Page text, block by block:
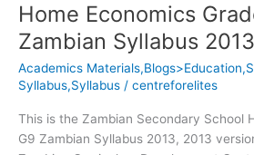
Home Economics
Zambian Syllabus 2013
Academics
Syllabus,Syllabus / centreforelites
This is the Zambian Secondary School
G9 Zambian Syllabus 2013, 2013
Home
Economics
Grade
8
–